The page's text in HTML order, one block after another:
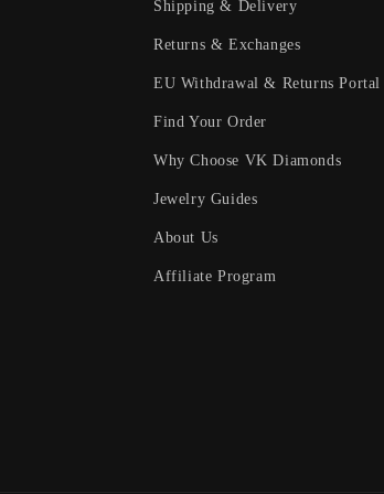
Shipping & Delivery
Returns & Exchanges
EU Withdrawal & Returns Portal
Find Your Order
Why Choose VK Diamonds
Jewelry Guides
About Us
Affiliate Program